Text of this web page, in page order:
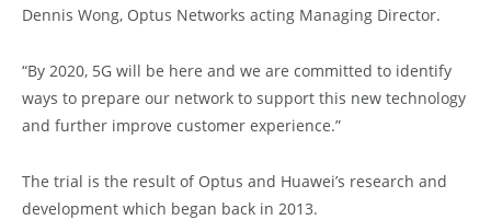
Dennis Wong, Optus Networks acting Managing Director.
“By 2020, 5G will be here and we are committed to identify
ways to prepare our network to support this new technology
and further improve customer experience.”
The trial is the result of Optus and Huawei’s research and
development which began back in 2013.